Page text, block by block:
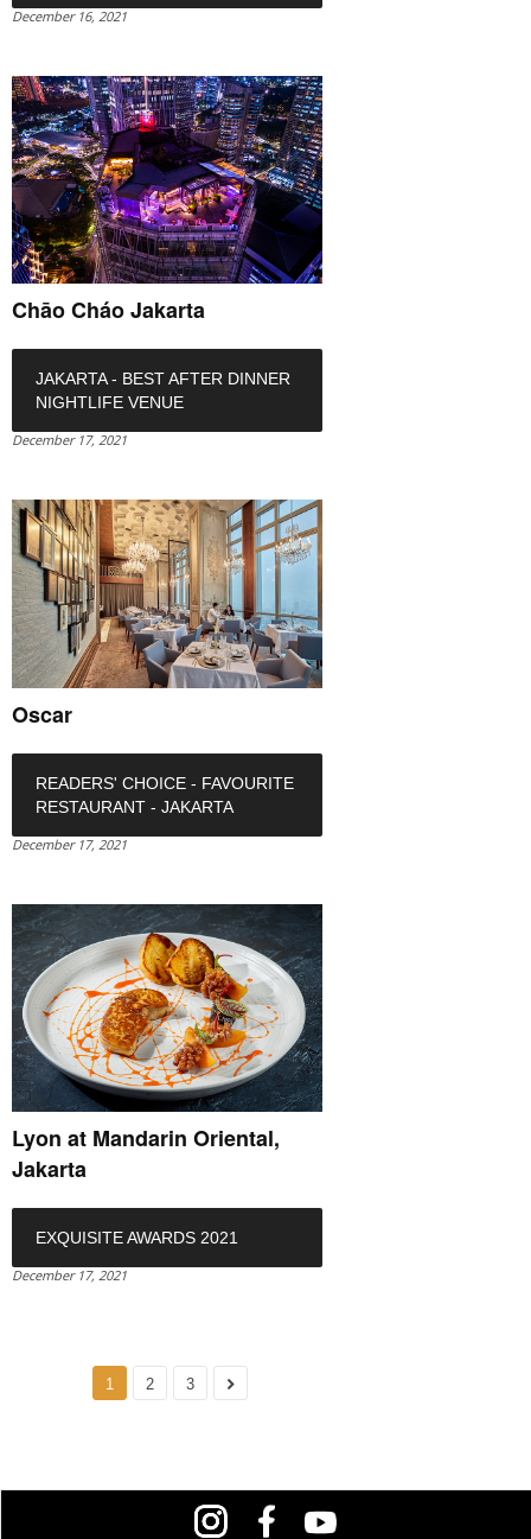
December 16, 2021
Chāo Cháo Jakarta
JAKARTA - BEST AFTER DINNER
NIGHTLIFE VENUE
December 17, 2021
Oscar
READERS' CHOICE - FAVOURITE
RESTAURANT - JAKARTA
December 17, 2021
Lyon at Mandarin Oriental,
Jakarta
EXQUISITE AWARDS 2021
December 17, 2021
1 2 3